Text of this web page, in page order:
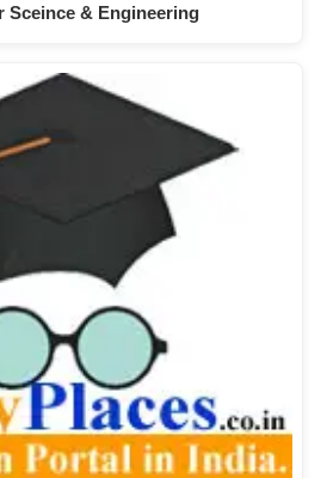
Sceince & Engineering